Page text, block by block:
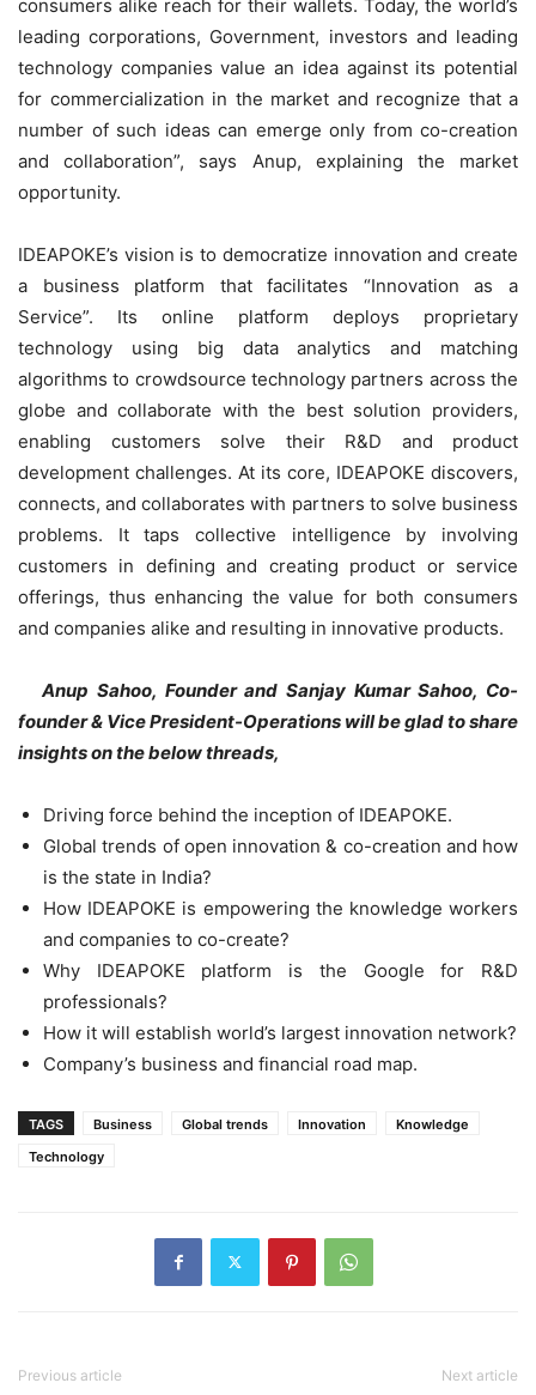
consumers alike reach for their wallets. Today, the world’s
leading corporations, Government, investors and leading
technology companies value an idea against its potential
for commercialization in the market and recognize that a
number of such ideas can emerge only from co-creation
and collaboration”, says Anup, explaining the market
opportunity.
IDEAPOKE’s vision is to democratize innovation and create
a business platform that facilitates “Innovation as a
Service”. Its online platform deploys proprietary
technology using big data analytics and matching
algorithms to crowdsource technology partners across the
globe and collaborate with the best solution providers,
enabling customers solve their R&D and product
development challenges. At its core, IDEAPOKE discovers,
connects, and collaborates with partners to solve business
problems. It taps collective intelligence by involving
customers in defining and creating product or service
offerings, thus enhancing the value for both consumers
and companies alike and resulting in innovative products.
Anup Sahoo, Founder and Sanjay Kumar Sahoo, Co-
founder & Vice President-Operations will be glad to share
insights on the below threads,
Driving force behind the inception of IDEAPOKE.
Global trends of open innovation & co-creation and how
is the state in India?
How IDEAPOKE is empowering the knowledge workers
and companies to co-create?
Why IDEAPOKE platform is the Google for R&D
professionals?
How it will establish world’s largest innovation network?
Company’s business and financial road map.
TAGS Business Global trends Innovation
Knowledge
Technology
Previous article Next article